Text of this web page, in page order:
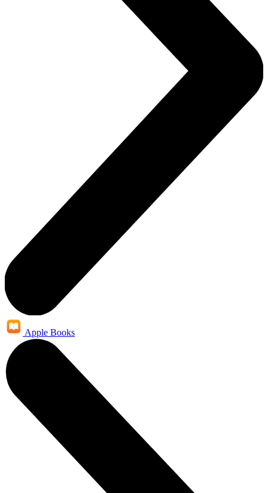
Apple Books